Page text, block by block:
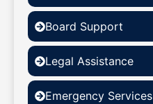
Board Support
Legal Assistance
Emergency Services